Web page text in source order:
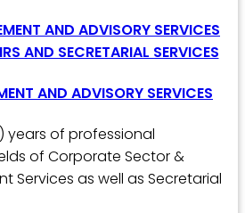
AND ADVISORY SERVICES
years of professional
of Corporate Sector &
Services as well as Secretarial